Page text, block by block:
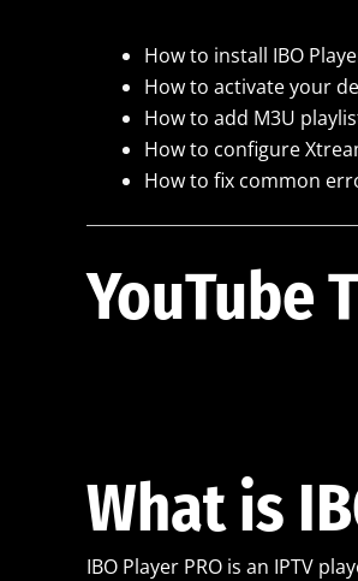
How to install IBO
How to activate your
How to add M3U
How to configure
How to fix common
YouTube
What is
IBO Player PRO is an IPTV